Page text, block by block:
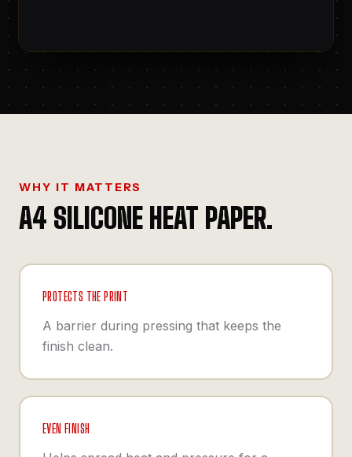
WHY IT MATTERS
A4 SILICONE HEAT PAPER.
PROTECTS THE PRINT
A barrier during pressing that keeps the
finish clean.
EVEN FINISH